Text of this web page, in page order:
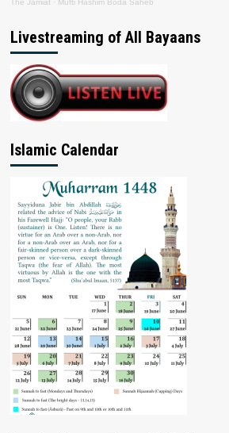
The Jamiat · Mufti Hashim Boda Saheb
Livestreaming of All Bayaans
Islamic Calendar